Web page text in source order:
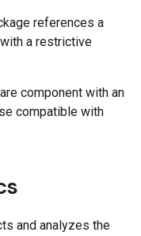
references a
a restrictive
component with an
compatible with
and analyzes the